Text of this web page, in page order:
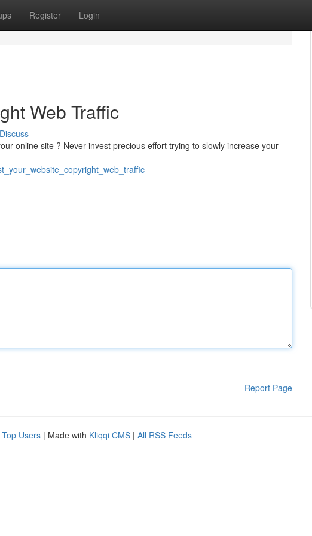
Register Login
Web Traffic
Discuss
online site ? Never invest precious effort trying to slowly increase your
Report Page
Top Users | Made with Kliqqi CMS | All RSS Feeds